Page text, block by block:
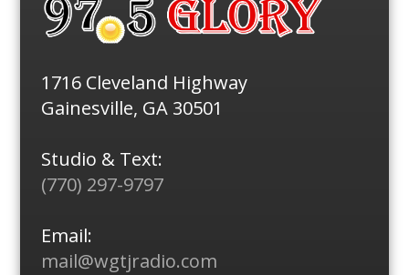
1716 Cleveland Highway
Gainesville, GA 30501
Studio & Text:
(770) 297-9797
Email:
mail@wgtjradio.com